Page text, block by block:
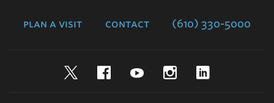
plan a visit contact (610) 330-5000
TwitterFacebookYouTubeInstagram